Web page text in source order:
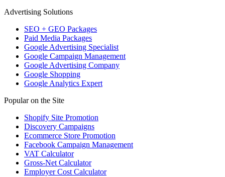
Advertising Solutions
SEO + GEO Packages
Paid Media Packages
Google Advertising Specialist
Google Campaign Management
Google Advertising Company
Google Shopping
Google Analytics Expert
Popular on the Site
Shopify Site Promotion
Discovery Campaigns
Ecommerce Store Promotion
Facebook Campaign Management
VAT Calculator
Gross-Net Calculator
Employer Cost Calculator